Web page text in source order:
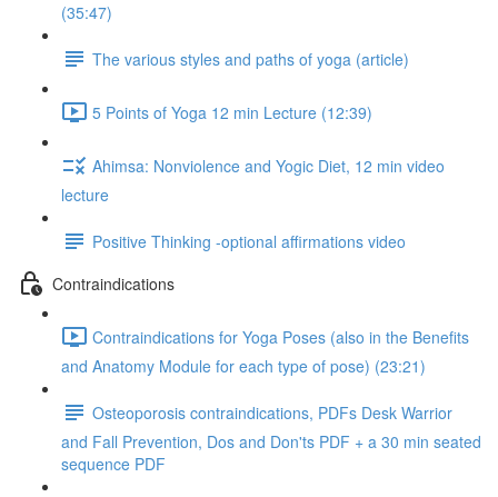
(35:47)
The various styles and paths of yoga (article)
5 Points of Yoga 12 min Lecture (12:39)
Ahimsa: Nonviolence and Yogic Diet, 12 min video
lecture
Positive Thinking -optional affirmations video
Contraindications
Contraindications for Yoga Poses (also in the Benefits
and Anatomy Module for each type of pose) (23:21)
Osteoporosis contraindications, PDFs Desk Warrior
and Fall Prevention, Dos and Don'ts PDF + a 30 min seated
sequence PDF